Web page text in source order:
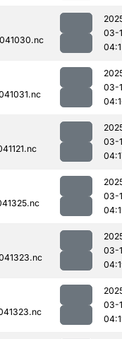
03-
03-
03-
03-
03-
03-